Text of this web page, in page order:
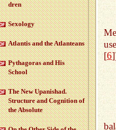
[6
dren
Sex­ol­ogy
At­lantis and the At­lanteans
Pythago­ras and His
School
The New Up­an­ishad.
Struc­ture and Cog­ni­tion of
the Ab­solute